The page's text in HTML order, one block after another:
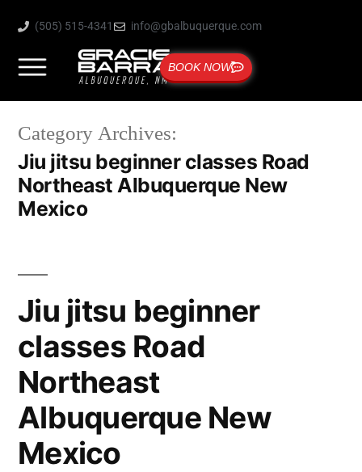
(505) 515-4341 info@gbalbuquerque.com
BOOK NOW
Category Archives:
Jiu jitsu beginner classes Road
Northeast Albuquerque New
Mexico
Jiu jitsu beginner
classes Road
Northeast
Albuquerque New
Mexico